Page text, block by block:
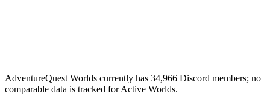
AdventureQuest Worlds currently has 34,966 Discord members; no
comparable data is tracked for Active Worlds.